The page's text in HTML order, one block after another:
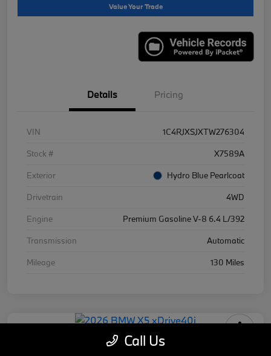
Value Your Trade
Details Pricing
VIN
1C4RJXSJXTW276304
Stock #
X7589A
Exterior
Hydro Blue Pearlcoat
Drivetrain
4WD
Engine
Premium Gasoline V-8 6.4 L/392
Transmission
Automatic
Mileage
130 Miles
2026 BMW X5 xDrive40i
Call Us